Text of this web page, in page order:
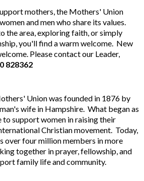
mothers, the Mothers' Union
and men who share its values.
the area, exploring faith, or simply
you'll find a warm welcome. New
Please contact our Leader,
828362
Union was founded in 1876 by
wife in Hampshire. What began as
to support women in raising their
Christian movement. Today,
over four million members in more
together in prayer, fellowship, and
family life and community.